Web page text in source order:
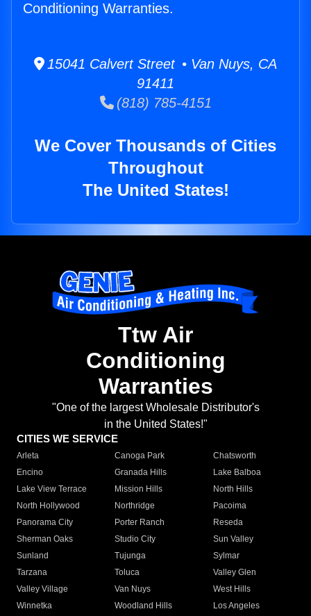
Conditioning Warranties.
15041 Calvert Street • Van Nuys, CA
91411
(818) 785-4151
We Cover Thousands of Cities
Throughout
The United States!
Ttw Air
Conditioning
Warranties
"One of the largest Wholesale Distributor's
in the United States!"
CITIES WE SERVICE
Arleta Canoga Park
Chatsworth
Encino
Granada Hills
Lake Balboa
Lake View Terrace
Mission Hills
North Hills
North Hollywood
Northridge
Pacoima
Panorama City
Porter Ranch
Reseda
Sherman Oaks
Studio City
Sun Valley
Sunland
Tujunga
Sylmar
Tarzana
Toluca
Valley Glen
Valley Village
Van Nuys
West Hills
Winnetka
Woodland Hills
Los Angeles